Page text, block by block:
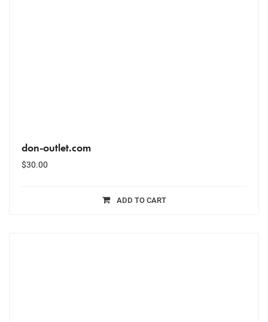
don-outlet.com
$30.00
ADD TO CART